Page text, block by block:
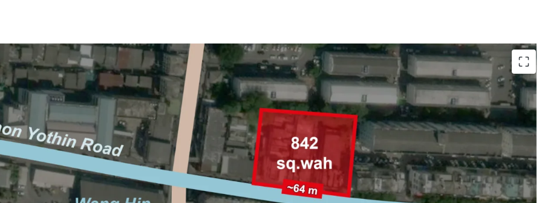
Location: Sangkhom Songkhro 14 Road, Lat Phrao
Land area: 842 sq.wah (3,368 sqm.)